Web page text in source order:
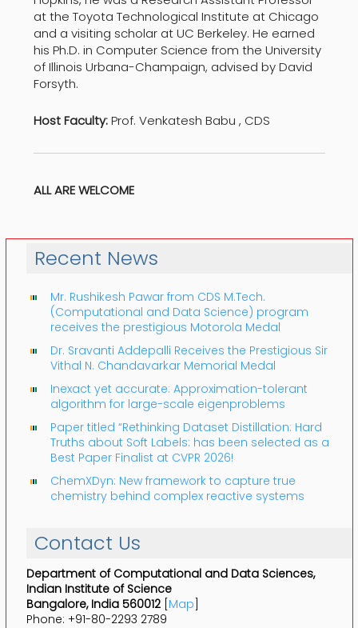
at the Toyota Technological Institute at Chicago
and a visiting scholar at UC Berkeley. He earned
his Ph.D. in Computer Science from the University
of Illinois Urbana-Champaign, advised by David
Forsyth.
Host Faculty:Prof. Venkatesh Babu , CDS
ALL ARE WELCOME
Recent News
Mr. Rushikesh Pawar from CDS M.Tech.
(Computational and Data Science) program
receives the prestigious Motorola Medal
Dr. Sravanti Addepalli Receives the Prestigious Sir
Vithal N. Chandavarkar Memorial Medal
Inexact yet accurate: Approximation-tolerant
algorithm for large-scale eigenproblems
Paper titled “Rethinking Dataset Distillation: Hard
Truths about Soft Labels: has been selected as a
Best Paper Finalist at CVPR 2026!
ChemXDyn: New framework to capture true
chemistry behind complex reactive systems
Contact Us
Department of Computational and Data Sciences,
Indian Institute of Science
Bangalore, India 560012[Map]
Phone: +91-80-2293 2789